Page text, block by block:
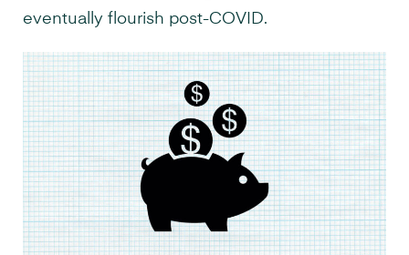
eventually flourish post-COVID.